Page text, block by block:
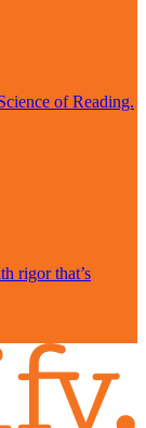
of Reading.
rigor that’s